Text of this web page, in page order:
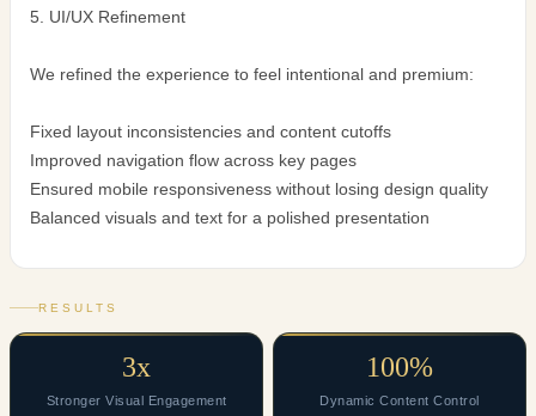
5. UI/UX Refinement
We refined the experience to feel intentional and premium:
Fixed layout inconsistencies and content cutoffs
Improved navigation flow across key pages
Ensured mobile responsiveness without losing design quality
Balanced visuals and text for a polished presentation
RESULTS
3x
Stronger Visual Engagement
100%
Dynamic Content Control